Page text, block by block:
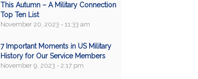
This Autumn – A Military Connection
Top Ten List
November 20, 2023 - 11:33 am
7 Important Moments in US Military
History for Our Service Members
November 9, 2023 - 2:17 pm